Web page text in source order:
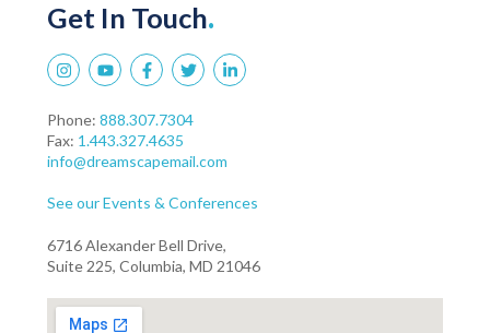
Get In Touch.
Phone: 888.307.7304
Fax: 1.443.327.4635
info@dreamscapemail.com
See our Events & Conferences
6716 Alexander Bell Drive,
Suite 225, Columbia, MD 21046